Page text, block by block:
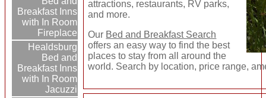
Breakfast Inns
with In Room
Fireplace
Healdsburg
Bed and
Breakfast Inns
with In Room
Jacuzzi
attractions, restaurants, RV parks,
and more.
Our Bed and Breakfast Search
offers an easy way to find the best
places to stay from all around the
world. Search by location, price range,